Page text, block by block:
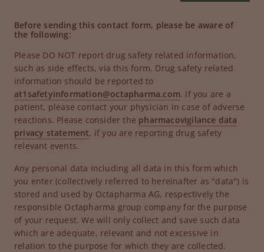
Before sending this contact form, please be aware of
the following:
Please DO NOT report drug safety related information,
such as side effects, via this form. Drug safety related
information should be reported to
at1safetyinformation@octapharma.com. If you are a
patient, please contact your physician in case of adverse
reactions. Please consider the pharmacovigilance data
privacy statement, if you are reporting drug safety
relevant events.
Any personal data including all data in this form which
you enter (collectively referred to hereinafter as "data") is
stored and used by Octapharma AG, respectively the
responsible Octapharma group company for the purpose
of your request. We will only collect and save such data
which are adequate, relevant and not excessive in
relation to the purpose for which they are collected.